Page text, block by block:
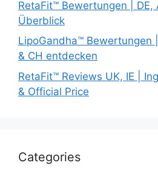
RetaFit™ Bewertungen | DE,
Überblick
LipoGandha™ Bewertungen
& CH entdecken
RetaFit™ Reviews UK, IE |
& Official Price
Categories